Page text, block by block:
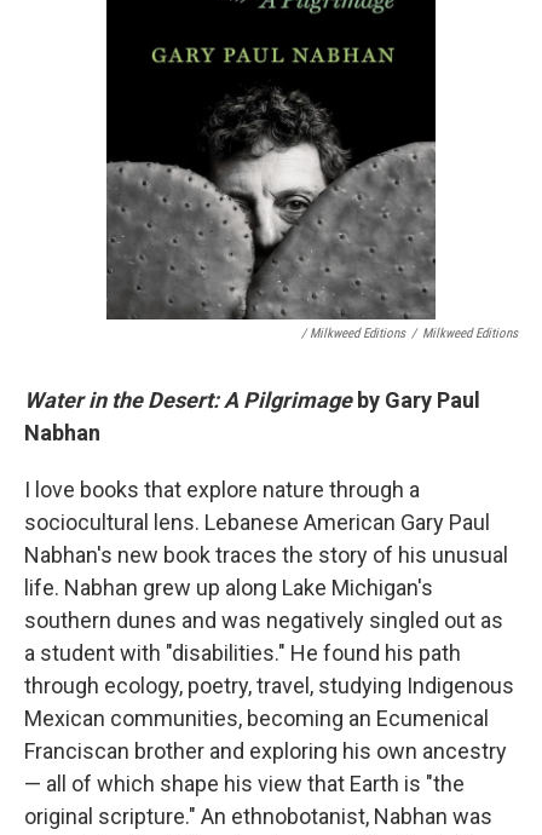
/ Milkweed Editions / Milkweed Editions
Water in the Desert: A Pilgrimageby Gary Paul
Nabhan
I love books that explore nature through a
sociocultural lens. Lebanese American Gary Paul
Nabhan's new book traces the story of his unusual
life. Nabhan grew up along Lake Michigan's
southern dunes and was negatively singled out as
a student with "disabilities." He found his path
through ecology, poetry, travel, studying Indigenous
Mexican communities, becoming an Ecumenical
Franciscan brother and exploring his own ancestry
— all of which shape his view that Earth is "the
original scripture." An ethnobotanist, Nabhan was